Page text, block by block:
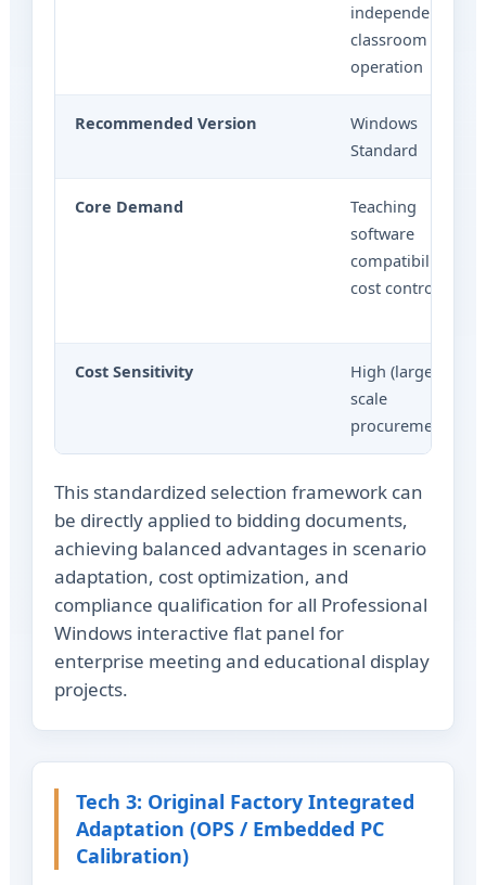
independent
classroom
operation
Recommended Version
Windows
Standard
Core Demand
Teaching
software
compatibility,
cost control
Cost Sensitivity
High (large-
scale
procurement)
This standardized selection framework can
be directly applied to bidding documents,
achieving balanced advantages in scenario
adaptation, cost optimization, and
compliance qualification for all Professional
Windows interactive flat panel for
enterprise meeting and educational display
projects.
Tech 3: Original Factory Integrated
Adaptation (OPS / Embedded PC
Calibration)